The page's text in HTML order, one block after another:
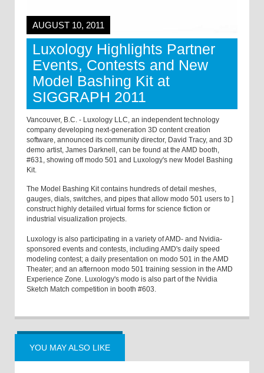
AUGUST 10, 2011
Luxology Highlights Partner
Events, Contests and New
Model Bashing Kit at
SIGGRAPH 2011
Vancouver, B.C. - Luxology LLC, an independent technology
company developing next-generation 3D content creation
software, announced its community director, David Tracy, and 3D
demo artist, James Darknell, can be found at the AMD booth,
#631, showing off modo 501 and Luxology's new Model Bashing
Kit.
The Model Bashing Kit contains hundreds of detail meshes,
gauges, dials, switches, and pipes that allow modo 501 users to ]
construct highly detailed virtual forms for science fiction or
industrial visualization projects.
Luxology is also participating in a variety of AMD- and Nvidia-
sponsored events and contests, including AMD's daily speed
modeling contest; a daily presentation on modo 501 in the AMD
Theater; and an afternoon modo 501 training session in the AMD
Experience Zone. Luxology's modo is also part of the Nvidia
Sketch Match competition in booth #603.
YOU MAY ALSO LIKE